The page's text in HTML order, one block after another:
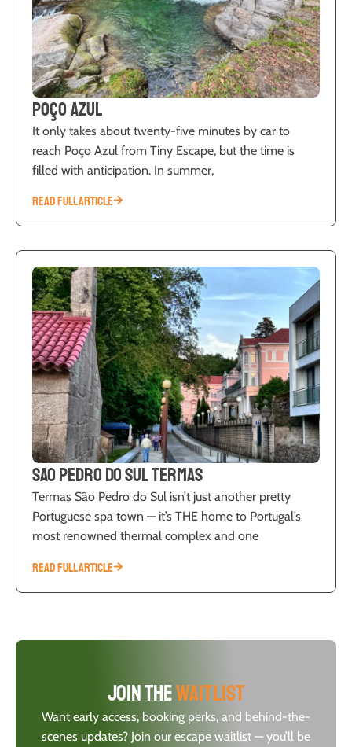
Poço Azul
It only takes about twenty-five minutes by car to
reach Poço Azul from Tiny Escape, but the time is
filled with anticipation. In summer,
READ FULL ARTICLE
Sao Pedro do Sul Termas
Termas São Pedro do Sul isn’t just another pretty
Portuguese spa town — it’s THE home to Portugal’s
most renowned thermal complex and one
READ FULL ARTICLE
Join thewaitlist
Want early access, booking perks, and behind-the-
scenes updates? Join our escape waitlist — you’ll be